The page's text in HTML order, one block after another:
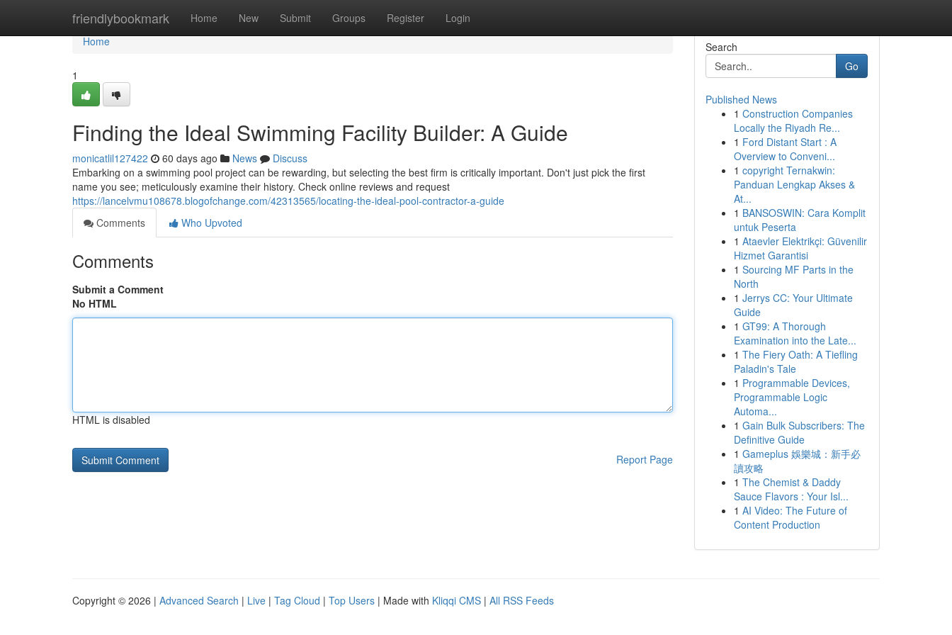
friendlybookmark Home New Submit Groups Register Login
Home
Home
1
Finding the Ideal Swimming Facility Builder: A Guide
monicatlil127422 60 days ago News
Discuss
Embarking on a swimming pool project can be rewarding, but selecting the best firm is critically important. Don't just pick the first
name you see; meticulously examine their history. Check online reviews and request
https://lancelvmu108678.blogofchange.com/42313565/locating-the-ideal-pool-contractor-a-guide
Comments
Who Upvoted
Comments
Submit a Comment
No HTML
HTML is disabled
Report Page
Search
Go
Published News
1 Construction Companies
Locally the Riyadh Re...
1 Ford Distant Start : A
Overview to Conveni...
1 copyright Ternakwin:
Panduan Lengkap Akses &
At...
1 BANSOSWIN: Cara Komplit
untuk Peserta
1 Ataevler Elektrikçi: Güvenilir
Hizmet Garantisi
1 Sourcing MF Parts in the
North
1 Jerrys CC: Your Ultimate
Guide
1 GT99: A Thorough
Examination into the Late...
1 The Fiery Oath: A Tiefling
Paladin's Tale
1 Programmable Devices,
Programmable Logic
Automa...
1 Gain Bulk Subscribers: The
Definitive Guide
1 Gameplus 娛樂城：新手必
讀攻略
1 The Chemist & Daddy
Sauce Flavors : Your Isl...
1 AI Video: The Future of
Content Production
Copyright © 2026 | Advanced Search | Live | Tag Cloud | Top Users | Made with Kliqqi CMS | All RSS Feeds